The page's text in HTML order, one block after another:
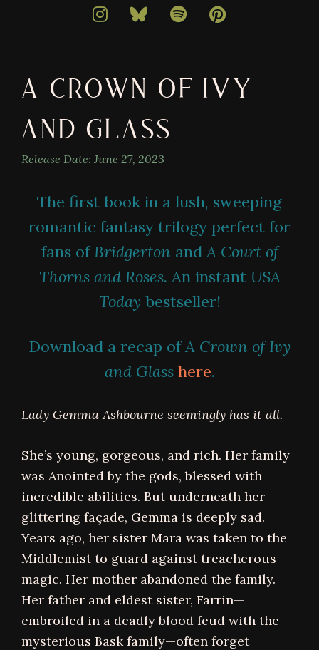
bestselling
magical
A CROWN OF IVY
AND GLASS
Release Date: June 27, 2023
The first book in a lush, sweeping
romantic fantasy trilogy perfect for
fans ofBridgerton and A Court of
Thorns and Roses. An instant USA
Todaybestseller!
Download a recap ofA Crown of Ivy
and Glass here.
Lady Gemma Ashbourne seemingly has it all.
She’s young, gorgeous, and rich. Her family
was Anointed by the gods, blessed with
incredible abilities. But underneath her
glittering façade, Gemma is deeply sad.
Years ago, her sister Mara was taken to the
Middlemist to guard against treacherous
magic. Her mother abandoned the family.
Her father and eldest sister, Farrin—
embroiled in a deadly blood feud with the
mysterious Bask family—often forget